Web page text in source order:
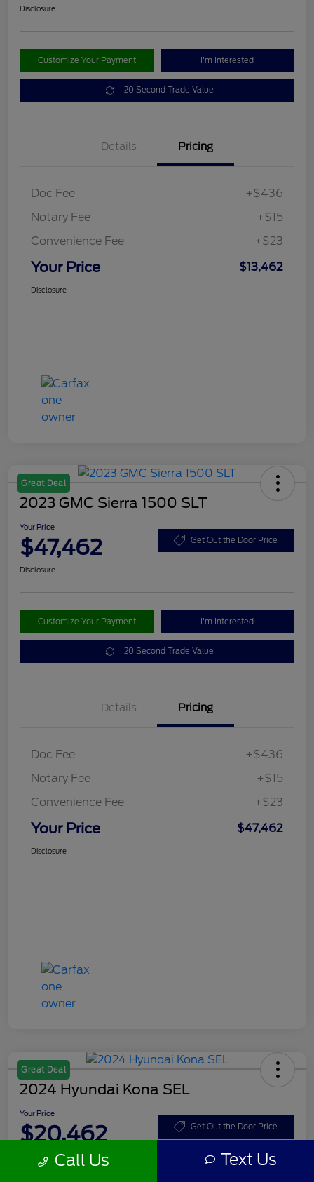
Disclosure
Customize Your Payment I'm Interested
20 Second Trade Value
Details Pricing
Doc Fee
+$436
Notary Fee
+$15
Convenience Fee
+$23
Your Price $13,462
Disclosure
Great Deal
2023 GMC Sierra 1500 SLT
Your Price
$47,462 Get Out the Door Price
Disclosure
Customize Your Payment I'm Interested
20 Second Trade Value
Details Pricing
Doc Fee
+$436
Notary Fee
+$15
Convenience Fee
+$23
Your Price $47,462
Disclosure
Great Deal
2024 Hyundai Kona SEL
Your Price
$20,462 Get Out the Door Price
Disclosure Call Us Text Us